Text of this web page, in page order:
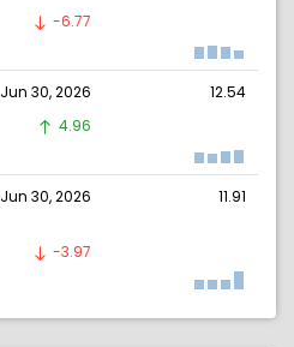
-6.77
Jun 30, 2026
12.54
4.96
Jun 30, 2026 11.91
-3.97